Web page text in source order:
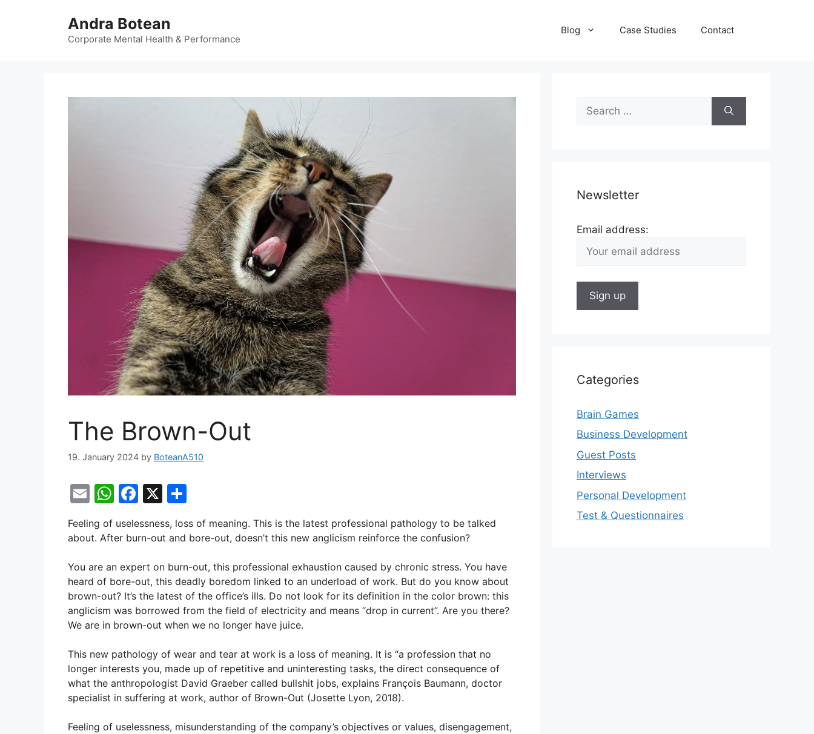
Andra Botean
Corporate Mental Health & Performance
Blog Case Studies Contact
The Brown-Out
19. January 2024 by BoteanA510
E
ai
W
at
A
p
p
F
c
b
o
o
k
X
ar
Feeling of uselessness, loss of meaning. This is the latest professional pathology to be talked
about. After burn-out and bore-out, doesn’t this new anglicism reinforce the confusion?
You are an expert on burn-out, this professional exhaustion caused by chronic stress. You have
heard of bore-out, this deadly boredom linked to an underload of work. But do you know about
brown-out? It’s the latest of the office’s ills. Do not look for its definition in the color brown: this
anglicism was borrowed from the field of electricity and means “drop in current”. Are you there?
We are in brown-out when we no longer have juice.
This new pathology of wear and tear at work is a loss of meaning. It is “a profession that no
longer interests you, made up of repetitive and uninteresting tasks, the direct consequence of
what the anthropologist David Graeber called bullshit jobs, explains François Baumann, doctor
specialist in suffering at work, author of Brown-Out (Josette Lyon, 2018).
Feeling of uselessness, misunderstanding of the company’s objectives or values, disengagement,
Search
for:
Newsletter
Email address:
Categories
Brain Games
Business Development
Guest Posts
Interviews
Personal Development
Test & Questionnaires